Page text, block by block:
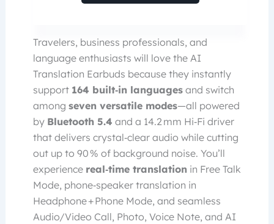
Travelers, business professionals, and
language enthusiasts will love the AI
Translation Earbuds because they instantly
support 164 built‑in languages and switch
among seven versatile modes—all powered
by Bluetooth 5.4 and a 14.2 mm Hi‑Fi driver
that delivers crystal‑clear audio while cutting
out up to 90 % of background noise. You’ll
experience real‑time translation in Free Talk
Mode, phone‑speaker translation in
Headphone + Phone Mode, and seamless
Audio/Video Call, Photo, Voice Note, and AI